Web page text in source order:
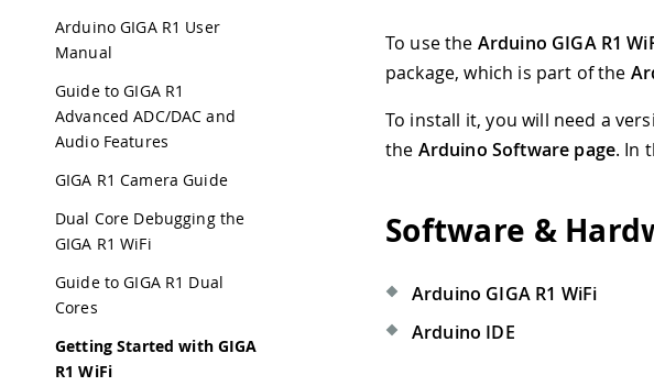
Arduino GIGA R1 User
Manual
Guide to GIGA R1
Advanced ADC/DAC and
Audio Features
GIGA R1 Camera Guide
Dual Core Debugging the
GIGA R1 WiFi
Guide to GIGA R1 Dual
Cores
Getting Started with GIGA
R1 WiFi
To use the Arduino GIGA R1
package, which is part of the
To install it, you will need a
the Arduino Software page. In
Software &
Arduino GIGA R1 WiFi
Arduino IDE